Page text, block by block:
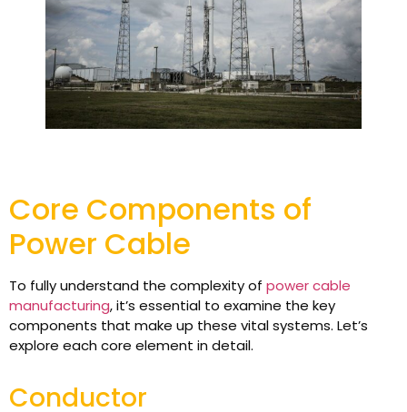
Core Components of
Power Cable
To fully understand the complexity of power cable
manufacturing, it’s essential to examine the key
components that make up these vital systems. Let’s
explore each core element in detail.
Conductor